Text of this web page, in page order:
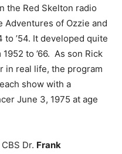
the Red Skelton radio
Adventures of Ozzie and
’54. It developed quite
to ’66. As son Rick
in real life, the program
show with a
June 3, 1975 at age
Dr. Frank